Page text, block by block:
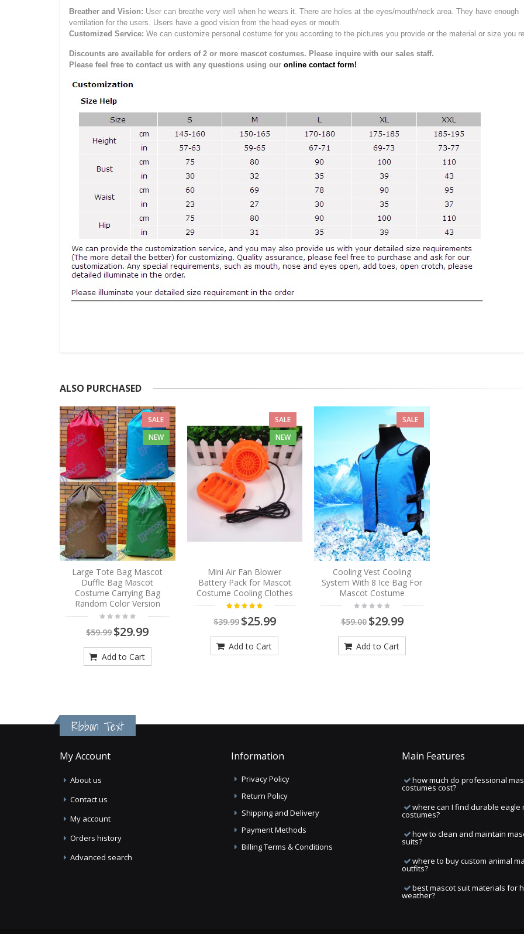
Breather and Vision: User can breathe very well when he wears it. There are holes at the eyes/mouth/neck area. They have enough
ventilation for the users. Users have a good vision from the head eyes or mouth.
Customized Service: We can customize personal costume for you according to the pictures you provide or the material or size you
Discounts are available for orders of 2 or more mascot costumes. Please inquire with our sales staff.
Please feel free to contact us with any questions using our online contact form!
ALSO PURCHASED
SALE
NEW
Large Tote Bag Mascot
Duffle Bag Mascot
Costume Carrying Bag
Random Color Version
$59.99$29.99
Add to Cart
SALE
NEW
Mini Air Fan Blower
Battery Pack for Mascot
Costume Cooling Clothes
$39.99 $25.99
Add to Cart
SALE
Cooling Vest Cooling
System With 8 Ice Bag For
Mascot Costume
$59.00 $29.99
Add to Cart
Ribbon Text
My Account
About us
Contact us
My account
Orders history
Advanced search
Information
Privacy Policy
Return Policy
Shipping and Delivery
Payment Methods
Billing Terms & Conditions
Main Features
how much do professional
costumes cost?
where can I find durable eagle
costumes?
how to clean and maintain
suits?
where to buy custom animal
outfits?
best mascot suit materials for
weather?